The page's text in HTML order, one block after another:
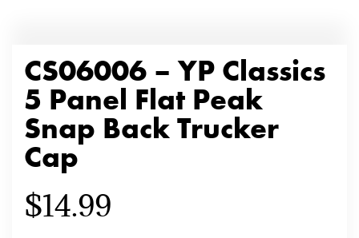
CS06006 – YP Classics
5 Panel Flat Peak
Snap Back Trucker
Cap
$14.99